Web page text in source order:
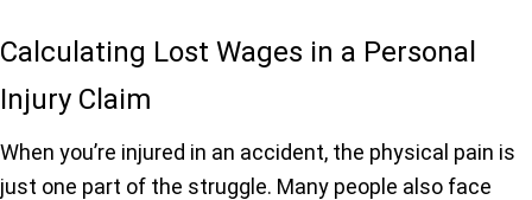
Calculating Lost Wages in a Personal
Injury Claim
When you’re injured in an accident, the physical pain is
just one part of the struggle. Many people also face